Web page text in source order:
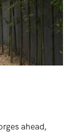
ahead,